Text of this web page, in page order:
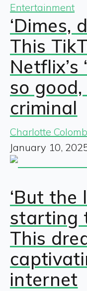
Entertainment
‘Dimes,
This
Netflix’s
so good,
criminal
Charlotte
January 10,
‘But the
starting
This
internet